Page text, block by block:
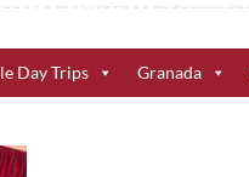
Day Trips Granada